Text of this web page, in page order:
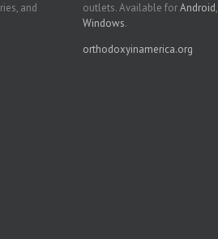
and
outlets. Available forAndroid,
Windows.
orthodoxyinamerica.org